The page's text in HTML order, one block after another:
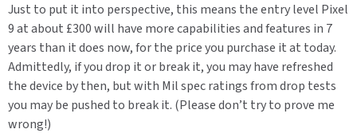
Just to put it into perspective, this means the entry level Pixel
9 at about £300 will have more capabilities and features in 7
years than it does now, for the price you purchase it at today.
Admittedly, if you drop it or break it, you may have refreshed
the device by then, but with Mil spec ratings from drop tests
you may be pushed to break it. (Please don’t try to prove me
wrong!)